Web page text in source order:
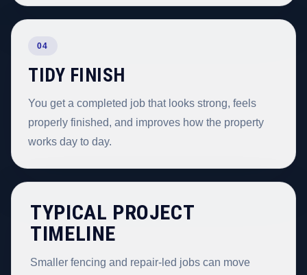
04
TIDY FINISH
You get a completed job that looks strong, feels
properly finished, and improves how the property
works day to day.
TYPICAL PROJECT
TIMELINE
Smaller fencing and repair-led jobs can move